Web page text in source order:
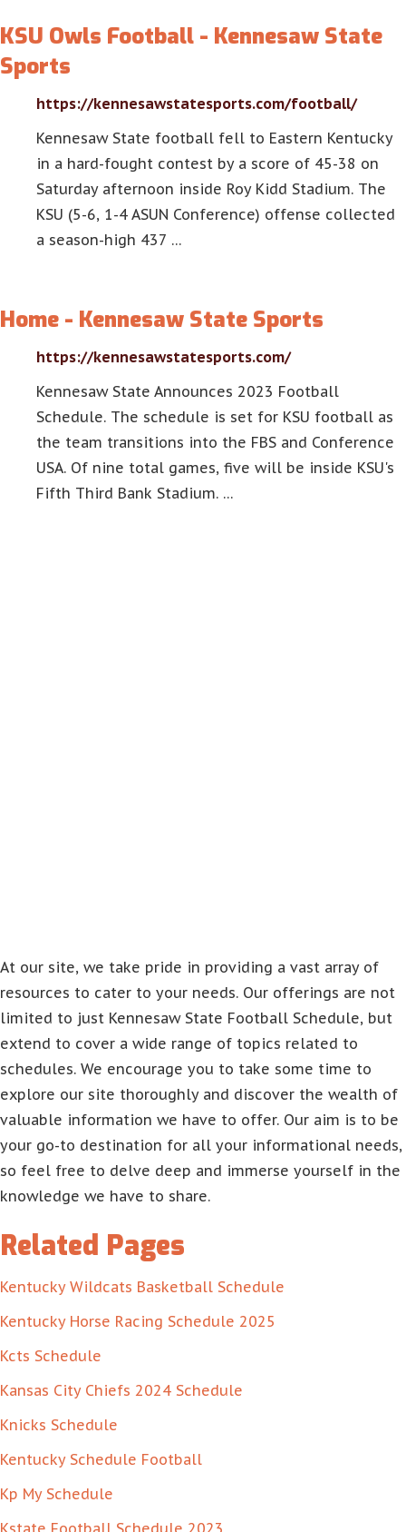
KSU Owls Football - Kennesaw State
Sports
https://kennesawstatesports.com/football/
Kennesaw State football fell to Eastern Kentucky
in a hard-fought contest by a score of 45-38 on
Saturday afternoon inside Roy Kidd Stadium. The
KSU (5-6, 1-4 ASUN Conference) offense collected
a season-high 437 …
Home - Kennesaw State Sports
https://kennesawstatesports.com/
Kennesaw State Announces 2023 Football
Schedule. The schedule is set for KSU football as
the team transitions into the FBS and Conference
USA. Of nine total games, five will be inside KSU's
Fifth Third Bank Stadium. …
At our site, we take pride in providing a vast array of
resources to cater to your needs. Our offerings are not
limited to just Kennesaw State Football Schedule, but
extend to cover a wide range of topics related to
schedules. We encourage you to take some time to
explore our site thoroughly and discover the wealth of
valuable information we have to offer. Our aim is to be
your go-to destination for all your informational needs,
so feel free to delve deep and immerse yourself in the
knowledge we have to share.
Related Pages
Kentucky Wildcats Basketball Schedule
Kentucky Horse Racing Schedule 2025
Kcts Schedule
Kansas City Chiefs 2024 Schedule
Knicks Schedule
Kentucky Schedule Football
Kp My Schedule